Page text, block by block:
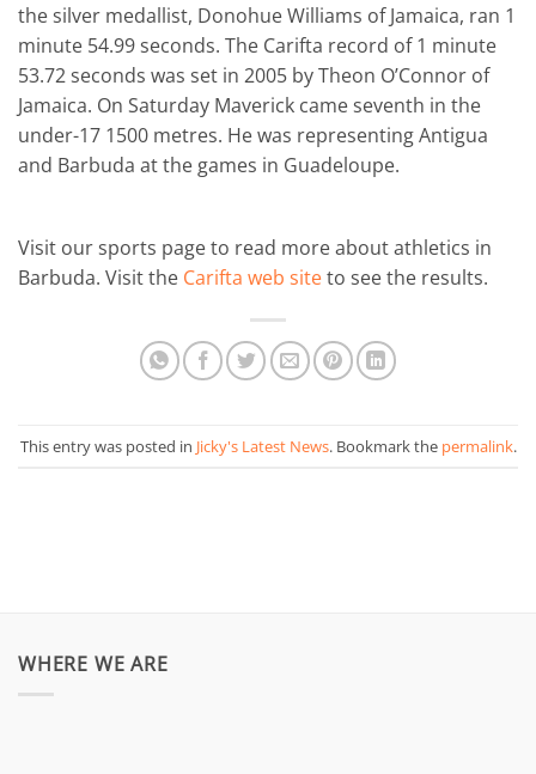
the silver medallist, Donohue Williams of Jamaica, ran 1
minute 54.99 seconds. The Carifta record of 1 minute
53.72 seconds was set in 2005 by Theon O’Connor of
Jamaica. On Saturday Maverick came seventh in the
under-17 1500 metres. He was representing Antigua
and Barbuda at the games in Guadeloupe.
Visit our sports page to read more about athletics in
Barbuda. Visit the Carifta web siteto see the results.
This entry was posted in Jicky's Latest News. Bookmark the permalink.
WHERE WE ARE